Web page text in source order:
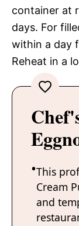
container at
days. For
within a day
Reheat in a
This
Cream
and